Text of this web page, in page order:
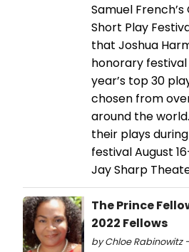
Samuel
Short Play
that Joshua
honorary
year’s top 30
chosen from
around the
their plays
festival August
Jay Sharp
The Prince
2022 Fellows
by Chloe Rabinowitz -